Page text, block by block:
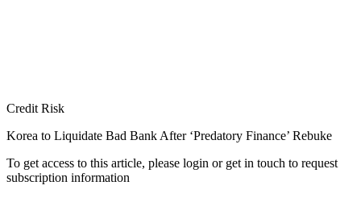
Credit Risk
Korea to Liquidate Bad Bank After ‘Predatory Finance’ Rebuke
To get access to this article, please login or get in touch to request
subscription information